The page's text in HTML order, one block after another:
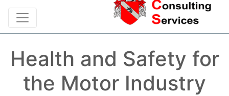
Health and Safety for
the Motor Industry